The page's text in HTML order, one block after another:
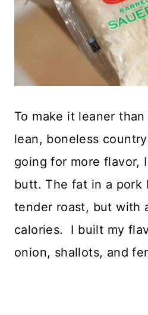
To make it leaner
lean, boneless
going for more flavor,
butt. The fat in a pork
tender roast, but with
calories. I built my
onion, shallots, and